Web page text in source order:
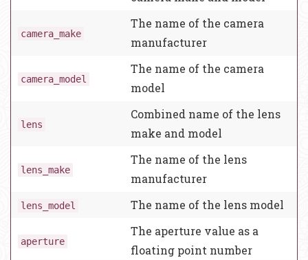
camera_make
The name of the camera
manufacturer
camera_model
The name of the camera
model
lens
Combined name of the lens
make and model
lens_make
The name of the lens
manufacturer
lens_model The name of the lens model
aperture
The aperture value as a
floating point number